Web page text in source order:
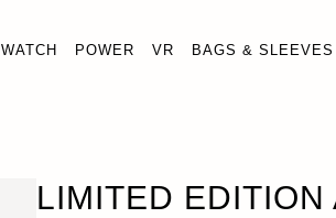
WATCH POWER VR BAGS & SLEEVES
LIMITED